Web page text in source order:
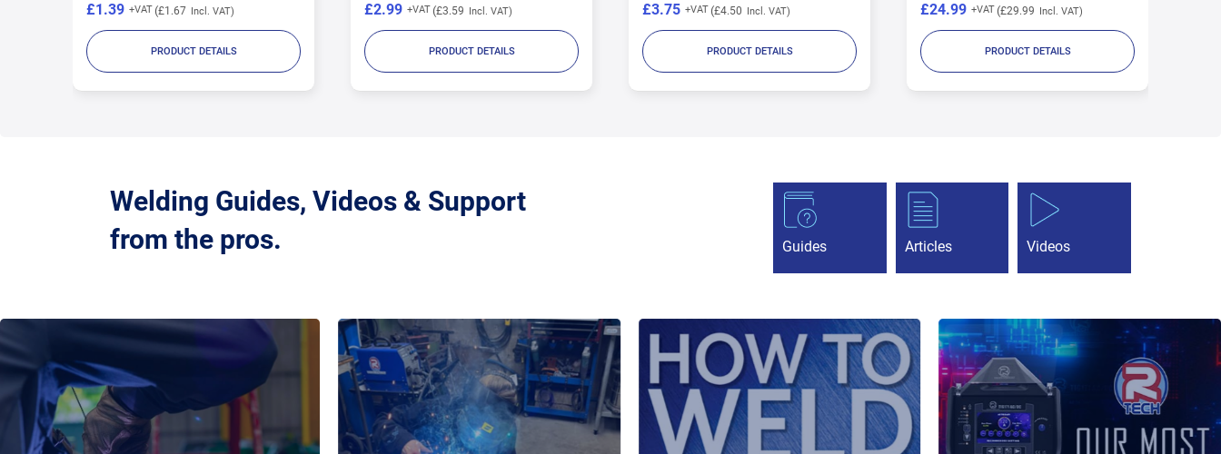
£1.67
£1.39
PRODUCT DETAILS
£3.59
£2.99
PRODUCT DETAILS
£4.50
£3.75
PRODUCT DETAILS
£29.99
£24.99
PRODUCT DETAILS
Welding Guides, Videos & Support
from the pros.
Guides Articles Videos